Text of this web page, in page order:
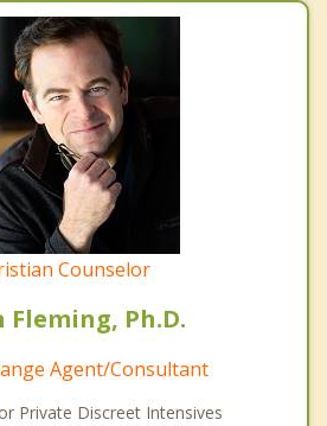
Counselor
Fleming, Ph.D.
Agent/Consultant
Private Discreet Intensives